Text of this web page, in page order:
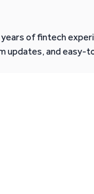
of fintech
updates, and